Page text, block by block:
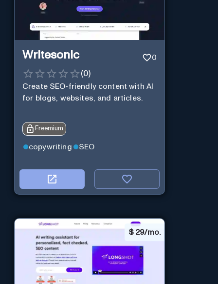
Writesonic 0
(0)
Create SEO-friendly content with AI
for blogs, websites, and articles.
Freemium
copywriting SEO
$ 29/mo.